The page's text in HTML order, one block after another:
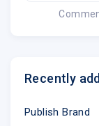
Recently
Publish Brand